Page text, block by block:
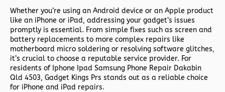
Whether you’re using an Android device or an Apple product
like an iPhone or iPad, addressing your gadget’s issues
promptly is essential. From simple fixes such as screen and
battery replacements to more complex repairs like
motherboard micro soldering or resolving software glitches,
it’s crucial to choose a reputable service provider. For
residents of Iphone Ipad Samsung Phone Repair Dakabin
Qld 4503, Gadget Kings Prs stands out as a reliable choice
for iPhone and iPad repairs.